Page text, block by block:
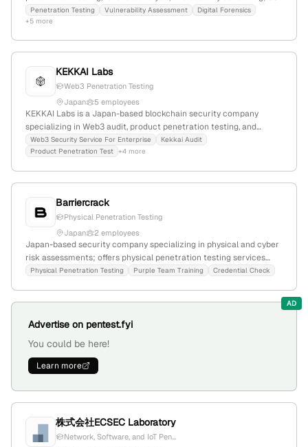
employees; Founded 2001; Based in Chuo, Tokyo, Japan; Offers
professional security services including vulnerability diagnostics,
registration numbers confirm broad security audit and diagnostic
Penetration Testing Vulnerability Assessment
Digital Forensics
+5 more
KEKKAI Labs
Web3 Penetration Testing
Japan
5 employees
KEKKAI Labs is a Japan-based blockchain security company
specializing in Web3 audit, product penetration testing, and
blockchain security solutions; founded in 2023, with $10.7M in
funding, 2 employees, and a focus on Web3 fraud prevention and
Web3 Security Service For Enterprise
Kekkai Audit
Product Penetration Test +4 more
Barriercrack
Physical Penetration Testing
Japan
2 employees
Japan-based security company specializing in physical and cyber
risk assessments; offers physical penetration testing services
including physical intrusion simulations and hybrid attack
Physical Penetration Testing Purple Team Training Credential Check
AD
Advertise on pentest.fyi
You could be here!
Learn more
株式会社ECSEC Laboratory
Network, Software, and IoT Pen...